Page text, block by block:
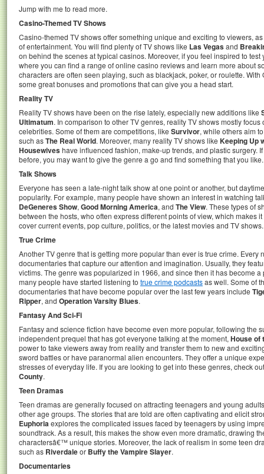
Jump with me to read more.
Casino-Themed TV Shows
Casino-themed TV shows offer something unique and exciting to viewers,
of entertainment. You will find plenty of TV shows like Las Vegasand
on behind the scenes at typical casinos. Moreover, if you feel inspired to
where you can find a range of online casino reviews and learn more about
characters are often seen playing, such as blackjack, poker, or roulette.
some great bonuses and promotions that can give you a head start.
Reality TV
Reality TV shows have been on the rise lately, especially new additions like
Ultimatum. In comparison to other TV genres, reality TV shows mostly
celebrities. Some of them are competitions, like Survivor, while others aim
such asThe Real World. Moreover, many reality TV shows like Keeping Up
Housewiveshave influenced fashion, make-up trends, and plastic surgery.
before, you may want to give the genre a go and find something that you like.
Talk Shows
Everyone has seen a late-night talk show at one point or another, but
popularity. For example, many people have shown an interest in watching
DeGeneres Show, Good Morning America, and The View. These types of
between the hosts, who often express different points of view, which makes
cover current events, pop culture, politics, or the latest movies and TV shows.
True Crime
Another TV genre that is getting more popular than ever is true crime. Every
documentaries that capture our attention and imagination. Usually, they
victims. The genre was popularized in 1966, and since then it has become
many people have started listening to true crime podcastsas well. Some of
documentaries that have become popular over the last few years include
Ripper, and Operation Varsity Blues.
Fantasy And Sci-Fi
Fantasy and science fiction have become even more popular, following the
independent prequel that has got everyone talking at the moment, House of
power to take viewers away from reality and transfer them to new and
sword battles or have paranormal alien encounters. They offer a unique
stresses of everyday life. If you are looking to get into these genres, check
County.
Teen Dramas
Teen dramas are generally focused on attracting teenagers and young
other age groups. The stories that are told are often captivating and elicit
Euphoriaexplores the complicated issues faced by teenagers by using
soundtrack. As a result, this makes the show even more dramatic, drawing
charactersâ€™ unique stories. Moreover, the lack of realism in some teen
such as Riverdaleor Buffy the Vampire Slayer.
Documentaries